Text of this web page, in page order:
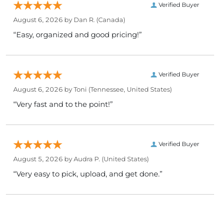
Verified Buyer
August 6, 2026 by Dan R. (Canada)
“Easy, organized and good pricing!”
Verified Buyer
August 6, 2026 byToni (Tennessee, United States)
“Very fast and to the point!”
Verified Buyer
August 5, 2026 byAudra P. (United States)
“Very easy to pick, upload, and get done.”